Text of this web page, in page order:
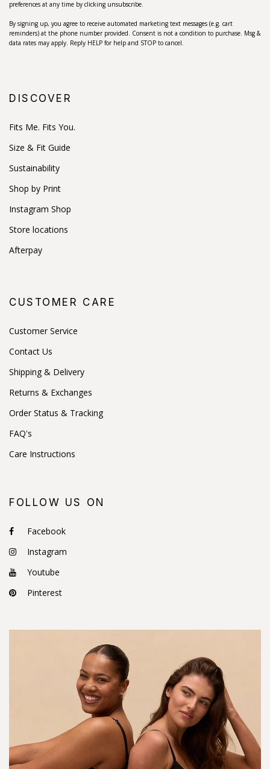
preferences at any time by clicking unsubscribe.
By signing up, you agree to receive automated marketing text messages (e.g. cart
reminders) at the phone number provided. Consent is not a condition to purchase. Msg &
data rates may apply. Reply HELP for help and STOP to cancel.
DISCOVER
Fits Me. Fits You.
Size & Fit Guide
Sustainability
Shop by Print
Instagram Shop
Store locations
Afterpay
CUSTOMER CARE
Customer Service
Contact Us
Shipping & Delivery
Returns & Exchanges
Order Status & Tracking
FAQ's
Care Instructions
FOLLOW US ON
Facebook
Instagram
Youtube
Pinterest